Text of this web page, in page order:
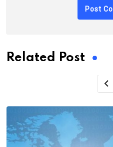
Related Post